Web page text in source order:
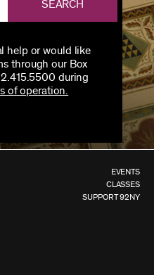
SEARCH
help or would like
through our Box
during
of operation.
EVENTS
CLASSES
SUPPORT 92NY